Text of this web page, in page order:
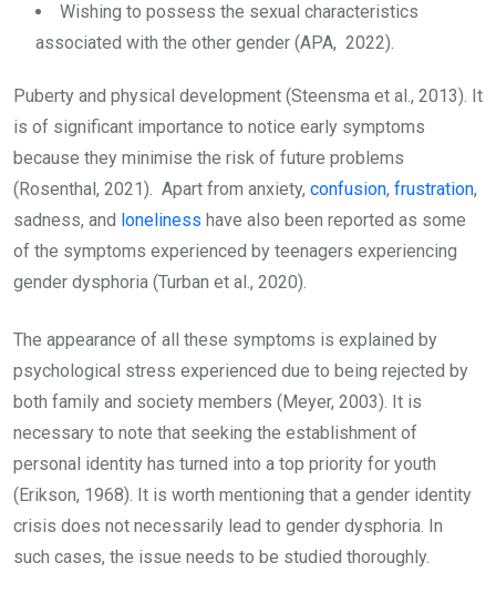
Wishing to possess the sexual characteristics
associated with the other gender (APA, 2022).
Puberty and physical development (Steensma et al., 2013). It
is of significant importance to notice early symptoms
because they minimise the risk of future problems
(Rosenthal, 2021). Apart from anxiety, confusion, frustration,
sadness, and loneliness have also been reported as some
of the symptoms experienced by teenagers experiencing
gender dysphoria (Turban et al., 2020).
The appearance of all these symptoms is explained by
psychological stress experienced due to being rejected by
both family and society members (Meyer, 2003). It is
necessary to note that seeking the establishment of
personal identity has turned into a top priority for youth
(Erikson, 1968). It is worth mentioning that a gender identity
crisis does not necessarily lead to gender dysphoria. In
such cases, the issue needs to be studied thoroughly.